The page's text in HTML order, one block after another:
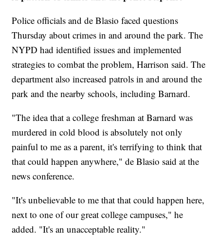
Police officials and de Blasio faced questions
Thursday about crimes in and around the park. The
NYPD had identified issues and implemented
strategies to combat the problem, Harrison said. The
department also increased patrols in and around the
park and the nearby schools, including Barnard.
"The idea that a college freshman at Barnard was
murdered in cold blood is absolutely not only
painful to me as a parent, it's terrifying to think that
that could happen anywhere," de Blasio said at the
news conference.
"It's unbelievable to me that that could happen here,
next to one of our great college campuses," he
added. "It's an unacceptable reality."